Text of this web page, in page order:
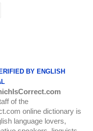
BY ENGLISH
of the
online dictionary is
language lovers,